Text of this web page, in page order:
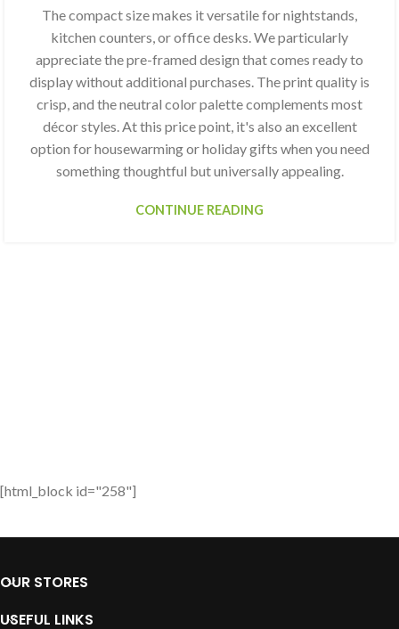
The compact size makes it versatile for nightstands,
kitchen counters, or office desks. We particularly
appreciate the pre-framed design that comes ready to
display without additional purchases. The print quality is
crisp, and the neutral color palette complements most
décor styles. At this price point, it's also an excellent
option for housewarming or holiday gifts when you need
something thoughtful but universally appealing.
CONTINUE READING
[html_block id="258"]
OUR STORES
USEFUL LINKS